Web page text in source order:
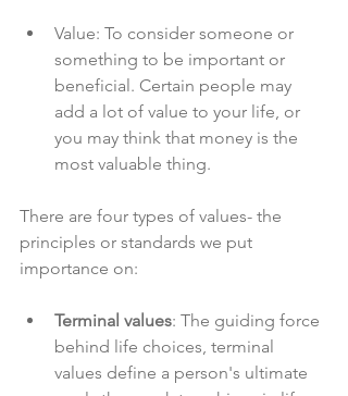
Value: To consider someone or
something to be important or
beneficial. Certain people may
add a lot of value to your life, or
you may think that money is the
most valuable thing.
There are four types of values- the
principles or standards we put
importance on:
Terminal values: The guiding force
behind life choices, terminal
values define a person's ultimate